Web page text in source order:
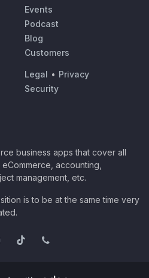
Events
Podcast
Blog
Customers
Legal • Privacy
Security
business apps that cover all
accounting,
management, etc.
is to be at the same time very